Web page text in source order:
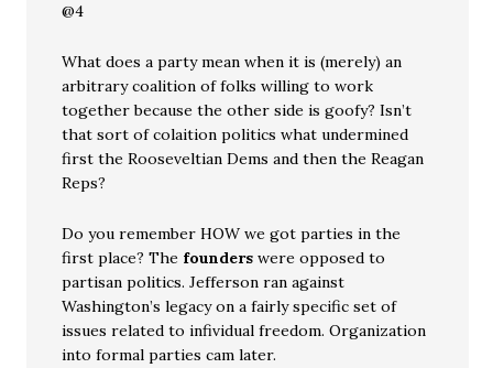
@4
What does a party mean when it is (merely) an
arbitrary coalition of folks willing to work
together because the other side is goofy? Isn’t
that sort of colaition politics what undermined
first the Rooseveltian Dems and then the Reagan
Reps?
Do you remember HOW we got parties in the
first place? The founders were opposed to
partisan politics. Jefferson ran against
Washington’s legacy on a fairly specific set of
issues related to infividual freedom. Organization
into formal parties cam later.